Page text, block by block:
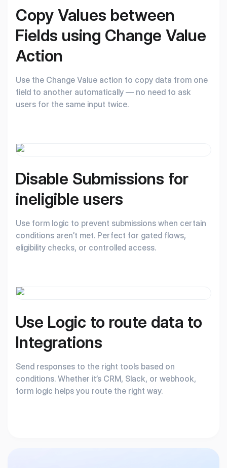
Copy Values between
Fields using Change Value
Action
Use the Change Value action to copy data from one
field to another automatically — no need to ask
users for the same input twice.
Disable Submissions for
ineligible users
Use form logic to prevent submissions when certain
conditions aren’t met. Perfect for gated flows,
eligibility checks, or controlled access.
Use Logic to route data to
Integrations
Send responses to the right tools based on
conditions. Whether it’s CRM, Slack, or webhook,
form logic helps you route the right way.